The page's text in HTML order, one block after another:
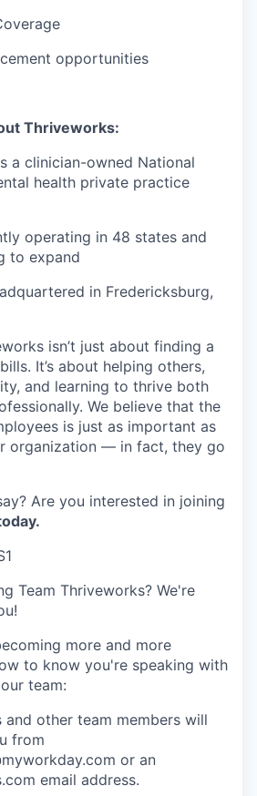
opportunities
Thriveworks:
a clinician-owned National
health private practice
operating in 48 states and
to expand
in Fredericksburg,
isn’t just about finding a
It’s about helping others,
and learning to thrive both
We believe that the
is just as important as
organization — in fact, they go
Are you interested in joining
.
Team Thriveworks? We're
more and more
to know you're speaking with
team:
and other team members will
from
or an
email address.